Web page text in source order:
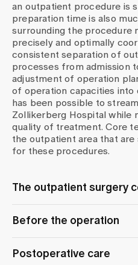
an outpatient procedure is
preparation time is also
surrounding the procedure
precisely and optimally
consistent separation of
processes from admission
adjustment of operation
of operation capacities into
has been possible to
Zollikerberg Hospital while
quality of treatment. Core
the outpatient area that
for these procedures.
The outpatient surgery
by the Operating Theatres
treatment concept and
Before the operation
phase following an
Postoperative care